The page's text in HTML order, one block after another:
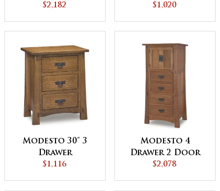
$2,182
Nightstand
$1,020
Modesto 30" 3
Drawer
Nightstand
$1,116
Modesto 4
Drawer 2 Door
Lingerie Chest
$2,078